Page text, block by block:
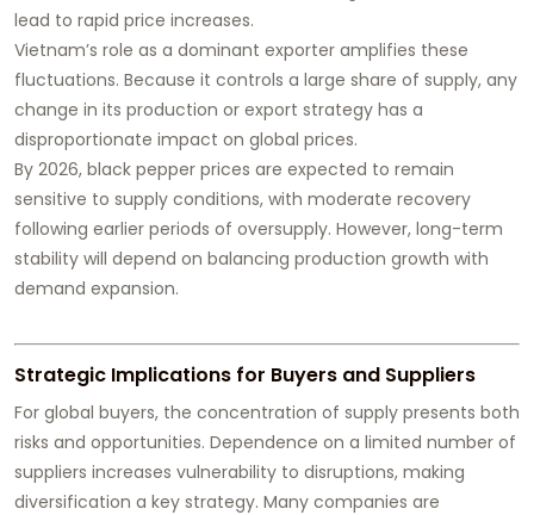
lead to rapid price increases.
Vietnam’s role as a dominant exporter amplifies these
fluctuations. Because it controls a large share of supply, any
change in its production or export strategy has a
disproportionate impact on global prices.
By 2026, black pepper prices are expected to remain
sensitive to supply conditions, with moderate recovery
following earlier periods of oversupply. However, long-term
stability will depend on balancing production growth with
demand expansion.
Strategic Implications for Buyers and Suppliers
For global buyers, the concentration of supply presents both
risks and opportunities. Dependence on a limited number of
suppliers increases vulnerability to disruptions, making
diversification a key strategy. Many companies are